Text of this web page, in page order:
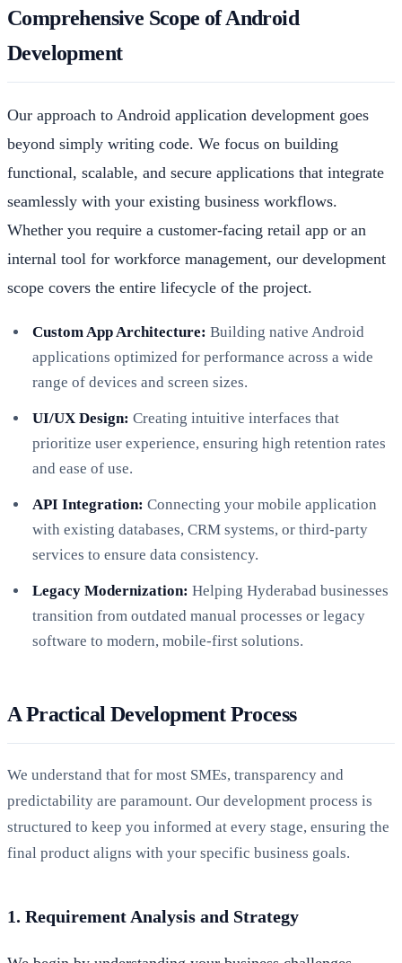
Comprehensive Scope of Android
Development
Our approach to Android application development goes
beyond simply writing code. We focus on building
functional, scalable, and secure applications that integrate
seamlessly with your existing business workflows.
Whether you require a customer-facing retail app or an
internal tool for workforce management, our development
scope covers the entire lifecycle of the project.
Custom App Architecture: Building native Android
applications optimized for performance across a wide
range of devices and screen sizes.
UI/UX Design: Creating intuitive interfaces that
prioritize user experience, ensuring high retention rates
and ease of use.
API Integration: Connecting your mobile application
with existing databases, CRM systems, or third-party
services to ensure data consistency.
Legacy Modernization: Helping Hyderabad businesses
transition from outdated manual processes or legacy
software to modern, mobile-first solutions.
A Practical Development Process
We understand that for most SMEs, transparency and
predictability are paramount. Our development process is
structured to keep you informed at every stage, ensuring the
final product aligns with your specific business goals.
1. Requirement Analysis and Strategy